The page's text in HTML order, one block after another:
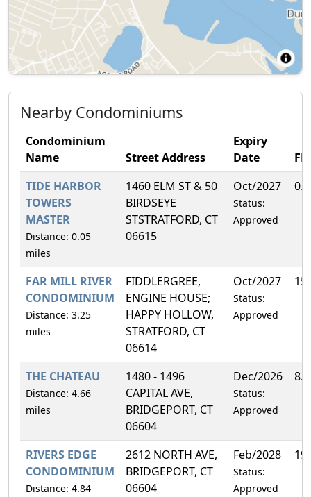
Nearby Condominiums
Condominium
Name
Street Address
Expiry
Date
TIDE HARBOR
TOWERS
MASTER
Distance: 0.05
miles
1460 ELM ST & 50
BIRDSEYE
STSTRATFORD, CT
06615
Oct/2027
Status:
Approved
FAR MILL RIVER
CONDOMINIUM
Distance: 3.25
miles
FIDDLERGREE,
ENGINE HOUSE;
HAPPY HOLLOW,
STRATFORD, CT
06614
Oct/2027
Status:
Approved
THE CHATEAU
Distance: 4.66
miles
1480 - 1496
CAPITAL AVE,
BRIDGEPORT, CT
06604
Dec/2026
Status:
Approved
RIVERS EDGE
CONDOMINIUM
Distance: 4.84
2612 NORTH AVE,
BRIDGEPORT, CT
06604
Feb/2028
Status:
Approved